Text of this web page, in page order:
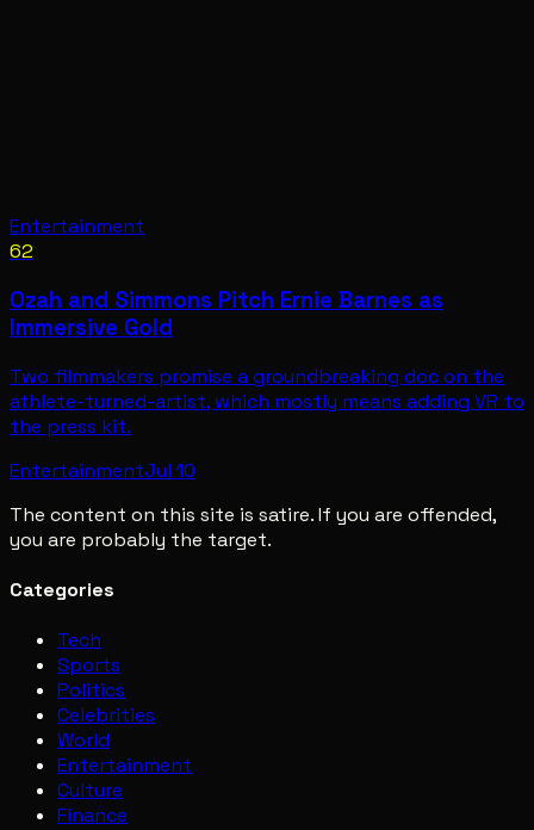
Entertainment
62
Ozah and Simmons Pitch Ernie Barnes as
Immersive Gold
Two filmmakers promise a groundbreaking doc on the
athlete-turned-artist, which mostly means adding VR to
the press kit.
EntertainmentJul 10
The content on this site is satire. If you are offended,
you are probably the target.
Categories
Tech
Sports
Politics
Celebrities
World
Entertainment
Culture
Finance